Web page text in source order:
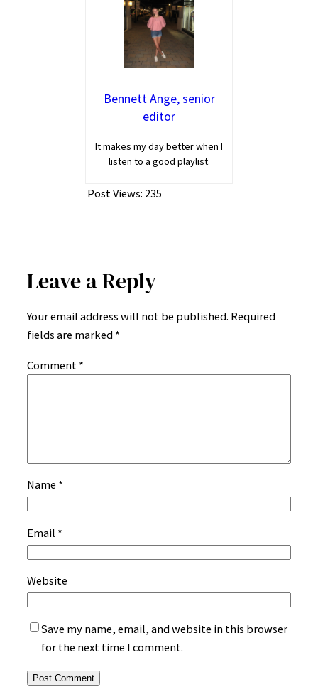
Bennett Ange, senior
editor
It makes my day better when I
listen to a good playlist.
Post Views: 235
Leave a Reply
Your email address will not be published. Required
fields are marked *
Comment *
Name *
Email *
Website
Save my name, email, and website in this browser
for the next time I comment.